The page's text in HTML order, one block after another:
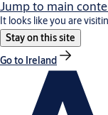
Jump to main
It looks like you are
Stay on this site
Go to Ireland